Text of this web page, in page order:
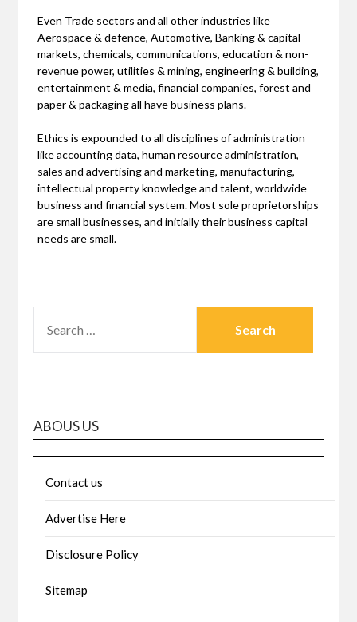
Even Trade sectors and all other industries like
Aerospace & defence, Automotive, Banking & capital
markets, chemicals, communications, education & non-
revenue power, utilities & mining, engineering & building,
entertainment & media, financial companies, forest and
paper & packaging all have business plans.
Ethics is expounded to all disciplines of administration
like accounting data, human resource administration,
sales and advertising and marketing, manufacturing,
intellectual property knowledge and talent, worldwide
business and financial system. Most sole proprietorships
are small businesses, and initially their business capital
needs are small.
FOR:
ABOUS US
Contact us
Advertise Here
Disclosure Policy
Sitemap